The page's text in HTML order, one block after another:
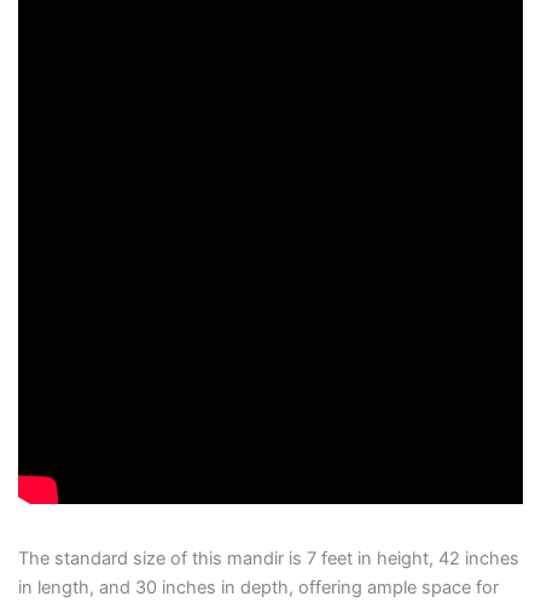
The standard size of this mandir is 7 feet in height, 42 inches
in length, and 30 inches in depth, offering ample space for